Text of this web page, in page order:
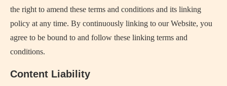
the right to amend these terms and conditions and its linking
policy at any time. By continuously linking to our Website, you
agree to be bound to and follow these linking terms and
conditions.
Content Liability